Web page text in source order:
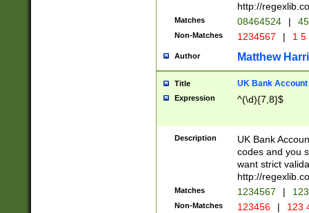
http://
Matches 08464524 |
Non-Matches 1234567 | 1
Author Matthew
Title UK Bank Account
Expression ^(\d){7,8}$
Description
UK Bank
codes and you
want strict
http://
Matches 1234567 |
Non-Matches 123456 | 123